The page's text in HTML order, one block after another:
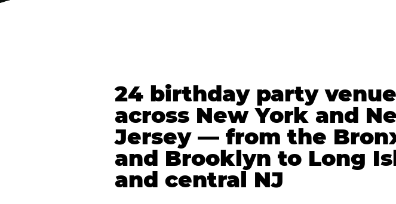
24 birthday party
across New York and
Jersey — from the
and Brooklyn to Long
and central NJ